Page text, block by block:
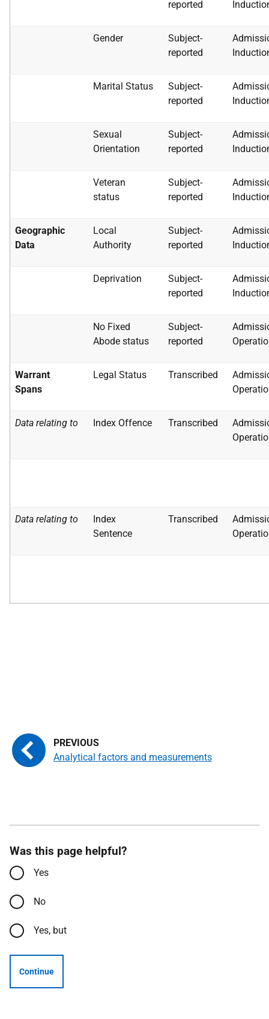
reported
Gender
Subject-
reported
Marital Status
Subject-
reported
Sexual
Orientation
Subject-
reported
Veteran
status
Subject-
reported
Geographic
Data
Local
Authority
Subject-
reported
Deprivation
Subject-
reported
No Fixed
Abode status
Subject-
reported
Warrant
Spans
Legal Status Transcribed
Data relating to Index Offence Transcribed
Data relating to
Index
Sentence
Transcribed
Analytical factors and measurements
Was this page helpful?
Yes
No
Yes, but
Continue